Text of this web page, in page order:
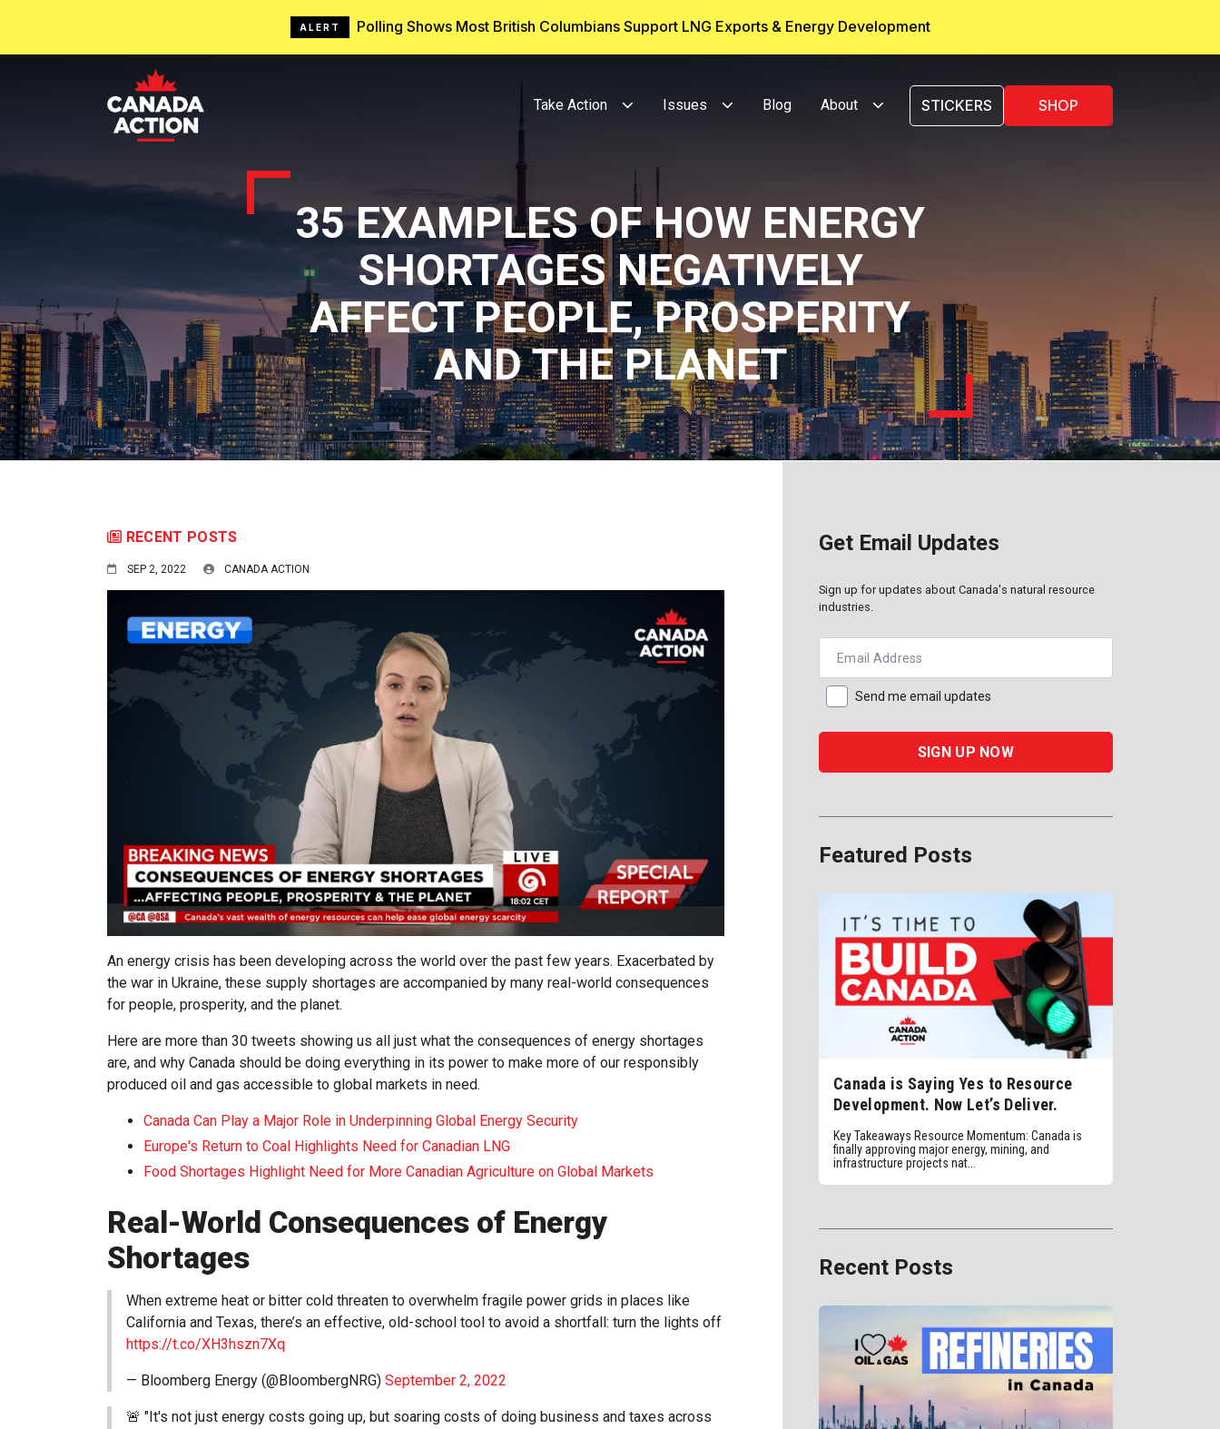
ALERT Polling Shows Most British Columbians Support LNG Exports & Energy Development
Take Action Issues Blog About STICKERS SHOP
35 EXAMPLES OF HOW ENERGY
SHORTAGES NEGATIVELY
AFFECT PEOPLE, PROSPERITY
AND THE PLANET
RECENT POSTS
SEP 2, 2022 CANADA ACTION
An energy crisis has been developing across the world over the past few years. Exacerbated by
the war in Ukraine, these supply shortages are accompanied by many real-world consequences
for people, prosperity, and the planet.
Here are more than 30 tweets showing us all just what the consequences of energy shortages
are, and why Canada should be doing everything in its power to make more of our responsibly
produced oil and gas accessible to global markets in need.
Canada Can Play a Major Role in Underpinning Global Energy Security
Europe's Return to Coal Highlights Need for Canadian LNG
Food Shortages Highlight Need for More Canadian Agriculture on Global Markets
Real-World Consequences of Energy
Shortages
When extreme heat or bitter cold threaten to overwhelm fragile power grids in places like
California and Texas, there’s an effective, old-school tool to avoid a shortfall: turn the lights off
https://t.co/XH3hszn7Xq
— Bloomberg Energy (@BloombergNRG) September 2, 2022
🚨 "It's not just energy costs going up, but soaring costs of doing business and taxes across
Get Email Updates
Sign up for updates about Canada's natural resource
industries.
Email Address
Send me email updates
Featured Posts
Canada is Saying Yes to Resource
Development. Now Let’s Deliver.
Key Takeaways Resource Momentum: Canada is
finally approving major energy, mining, and
infrastructure projects nat...
Recent Posts